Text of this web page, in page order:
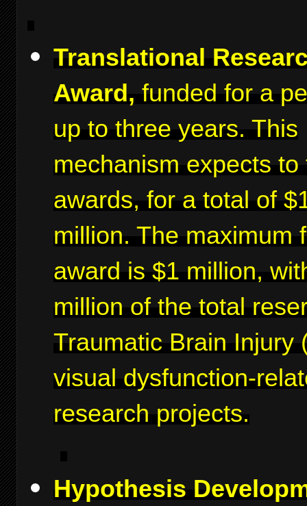
Translational
Award, funded for a
up to three years. This
mechanism expects to
awards, for a total of
million. The maximum
award is $1 million,
million of the total
Traumatic Brain Injury
visual dysfunction-
research projects.
Hypothesis